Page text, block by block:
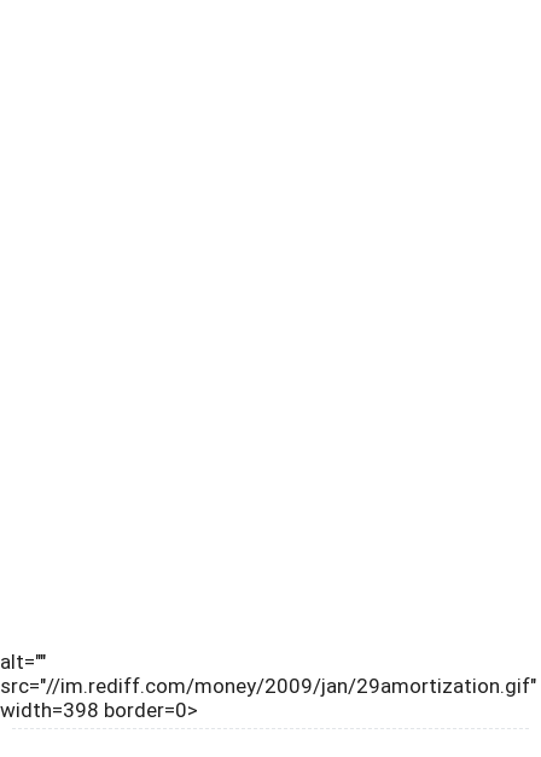
alt=""
src="//im.rediff.com/money/2009/jan/29amortization.gif"
width=398 border=0>